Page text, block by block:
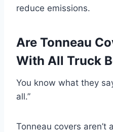
reduce emissions.
Are Tonneau
With All Truck
You know what they
all.”
Tonneau covers